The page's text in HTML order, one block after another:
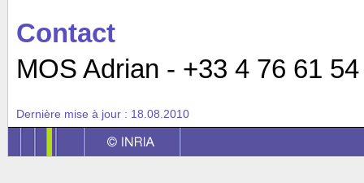
Contact
MOS Adrian - +33 4 76 61
Dernière mise à jour : 18.08.2010